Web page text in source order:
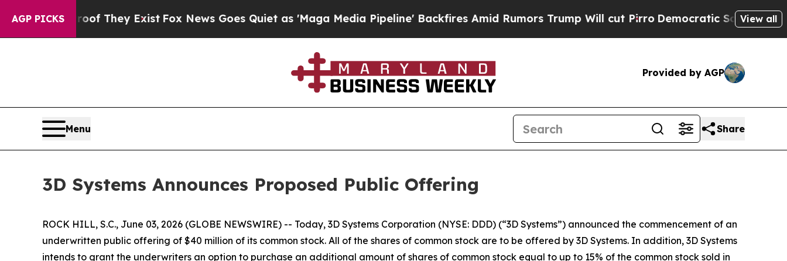
AGP PICKS
no Proof They ExistFox News Goes Quiet as 'Maga Media Pipeline' Backfires Amid Rumors Trump Will cut PirroDemocratic Socialists ofView all
Provided by AGP
Menu Share
3D Systems Announces Proposed Public Offering
ROCK HILL, S.C., June 03, 2026 (GLOBE NEWSWIRE) -- Today, 3D Systems Corporation (NYSE: DDD) (“3D Systems”) announced the commencement of an
underwritten public offering of $40 million of its common stock. All of the shares of common stock are to be offered by 3D Systems. In addition, 3D Systems
intends to grant the underwriters an option to purchase an additional amount of shares of common stock equal to up to 15% of the common stock sold in